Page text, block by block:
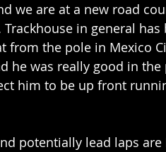
we are at a new road
in general
from the pole in Mexico
he was really good in the
him to be up front
potentially lead laps are